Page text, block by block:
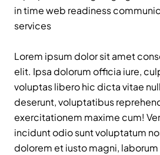
in time web readiness
services
Lorem ipsum dolor sit amet
elit. Ipsa dolorum officia iure,
voluptas libero hic dicta vitae
deserunt, voluptatibus
exercitationem maxime cum!
incidunt odio sunt voluptatum
dolorem et iusto magni, laborum